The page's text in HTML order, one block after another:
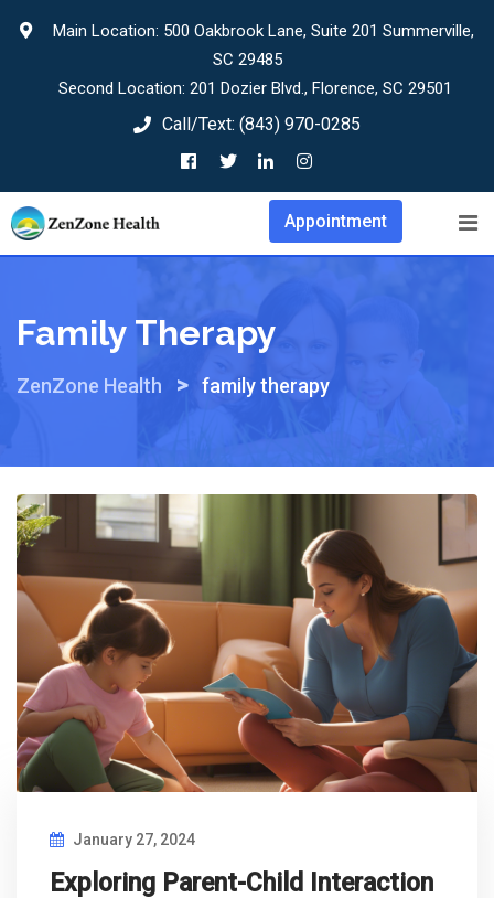
Main Location: 500 Oakbrook Lane, Suite 201 Summerville,
SC 29485
Second Location: 201 Dozier Blvd., Florence, SC 29501
Call/Text: (843) 970-0285
Appointment
Family Therapy
ZenZone Health > family therapy
January 27, 2024
Exploring Parent-Child Interaction